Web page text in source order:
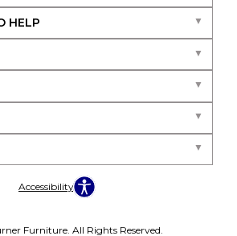
HELP
Accessibility
Furniture. All Rights Reserved.